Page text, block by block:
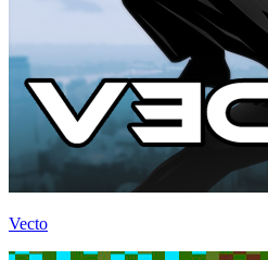
Vecto